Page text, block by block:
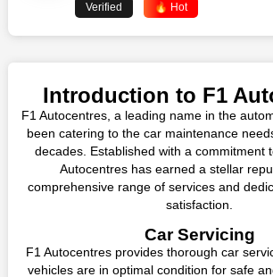
Verified 🔥 Hot
Introduction to F1
F1 Autocentres, a leading name in the
been catering to the car maintenance
decades. Established with a commitment
Autocentres has earned a stellar
comprehensive range of services and
satisfaction.
Car Servicing
F1 Autocentres provides thorough car
vehicles are in optimal condition for safe